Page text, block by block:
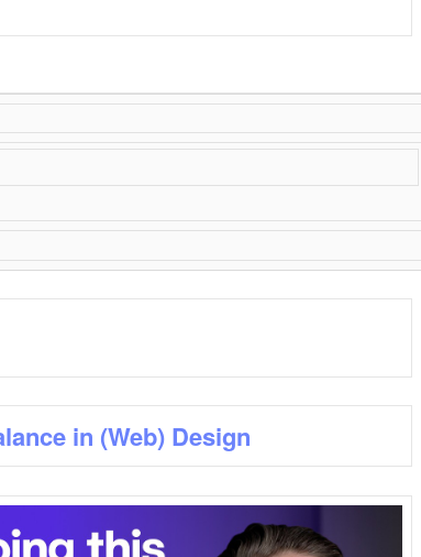
in (Web) Design